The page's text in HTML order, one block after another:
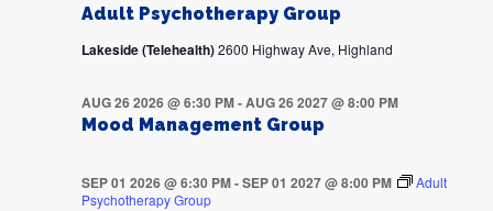
Adult Psychotherapy Group
Lakeside (Telehealth)2600 Highway Ave, Highland
Mood Management Group
AUG 26 2026 @ 6:30 PM-AUG 26 2027 @ 8:00 PM
SEP 01 2026 @ 6:30 PM-SEP 01 2027 @ 8:00 PM
Adult
Psychotherapy Group